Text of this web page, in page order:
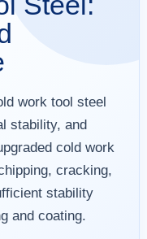
work tool steel
stability, and
cold work
cracking,
stability
and coating.